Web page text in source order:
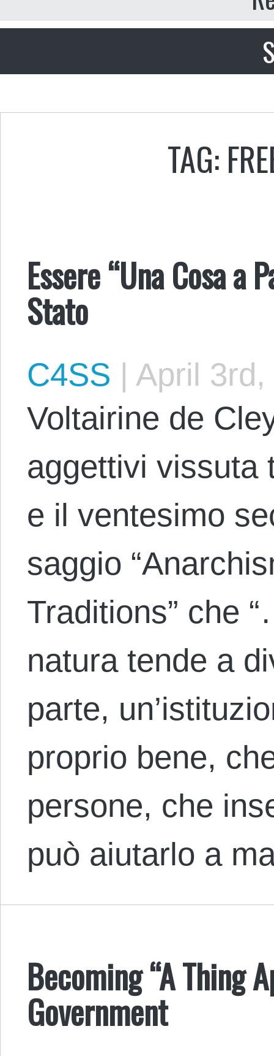
TAG:
Essere “Una Cosa a
Stato
C4SS | April 3rd,
Voltairine de
aggettivi vissuta
e il ventesimo
saggio
Traditions” che
natura tende a
parte,
proprio bene,
persone, che
può aiutarlo a
Becoming “A Thing
Government